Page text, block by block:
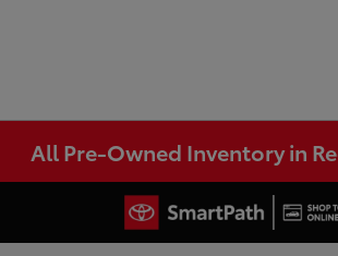
All Pre-Owned Inventory in